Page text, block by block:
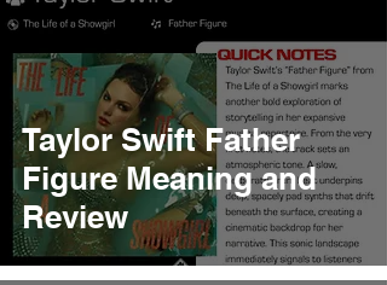
Taylor Swift Father
Figure Meaning and
Review